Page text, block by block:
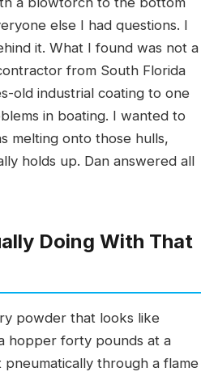
else I had questions. I
it. What I found was not a
from South Florida
old industrial coating to one
in boating. I wanted to
melting onto those hulls,
holds up. Dan answered all
Doing With That
powder that looks like
hopper forty pounds at a
through a flame